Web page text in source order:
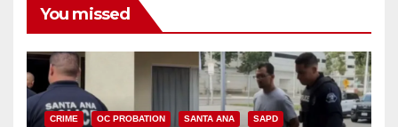
You missed
CRIME OC PROBATION SANTA ANA SAPD